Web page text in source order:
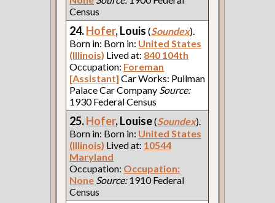
Census
24.Hofer, Louis(Soundex).
Born in: Born in: United States
(Illinois) Lived at: 840 104th
Occupation: Foreman
[Assistant] Car Works: Pullman
Palace Car Company Source:
1930 Federal Census
25.Hofer, Louise(Soundex).
Born in: Born in: United States
(Illinois) Lived at: 10544
Maryland
Occupation: Occupation:
None Source:1910 Federal
Census